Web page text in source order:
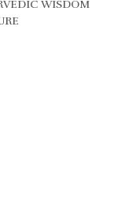
WISDOM